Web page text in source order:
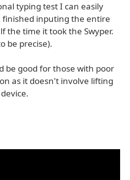
typing test I can easily
finished inputing the entire
the time it took the Swyper.
be precise).
be good for those with poor
as it doesn't involve lifting